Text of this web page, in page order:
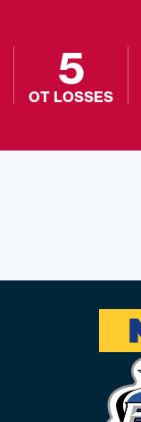
5
OT LOSSES